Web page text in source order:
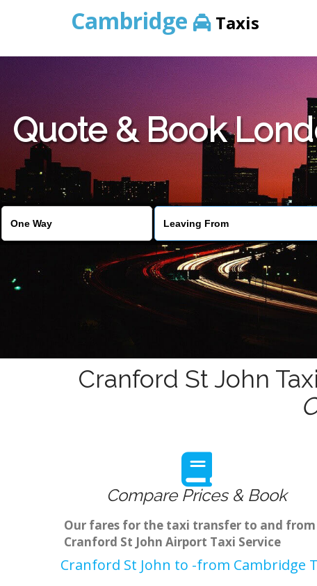
Cambridge Taxis
Quote & Book
Cranford St John
Compare Prices & Book
Our fares for the taxi transfer to and from
Cranford St John Airport Taxi Service
Cranford St John to -from Cambridge